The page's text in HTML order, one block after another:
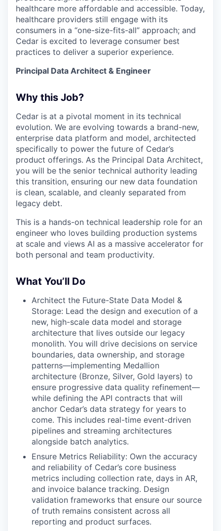
healthcare more affordable and accessible. Today,
healthcare providers still engage with its
consumers in a “one-size-fits-all” approach; and
Cedar is excited to leverage consumer best
practices to deliver a superior experience.
Principal Data Architect & Engineer
Why this Job?
Cedar is at a pivotal moment in its technical
evolution. We are evolving towards a brand-new,
enterprise data platform and model, architected
specifically to power the future of Cedar’s
product offerings. As the Principal Data Architect,
you will be the senior technical authority leading
this transition, ensuring our new data foundation
is clean, scalable, and cleanly separated from
legacy debt.
This is a hands-on technical leadership role for an
engineer who loves building production systems
at scale and views AI as a massive accelerator for
both personal and team productivity.
What You’ll Do
Architect the Future-State Data Model &
Storage: Lead the design and execution of a
new, high-scale data model and storage
architecture that lives outside our legacy
monolith. You will drive decisions on service
boundaries, data ownership, and storage
patterns—implementing Medallion
architecture (Bronze, Silver, Gold layers) to
ensure progressive data quality refinement—
while defining the API contracts that will
anchor Cedar’s data strategy for years to
come. This includes real-time event-driven
pipelines and streaming architectures
alongside batch analytics.
Ensure Metrics Reliability: Own the accuracy
and reliability of Cedar’s core business
metrics including collection rate, days in AR,
and invoice balance tracking. Design
validation frameworks that ensure our source
of truth remains consistent across all
reporting and product surfaces.